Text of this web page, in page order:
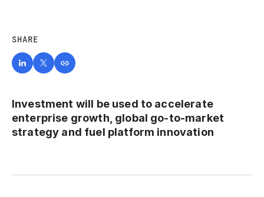
SHARE
Investment will be used to accelerate
enterprise growth, global go-to-market
strategy and fuel platform innovation